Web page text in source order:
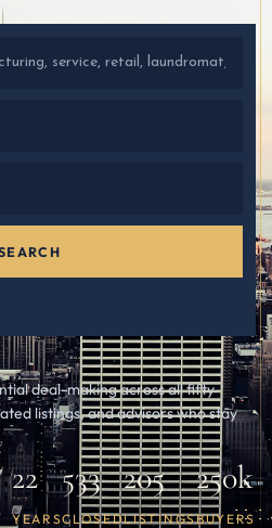
deal-making across all fifty
listings, and advisors who stay
22
YEARS
533
CLOSED
205
LISTINGS
250k
BUYERS